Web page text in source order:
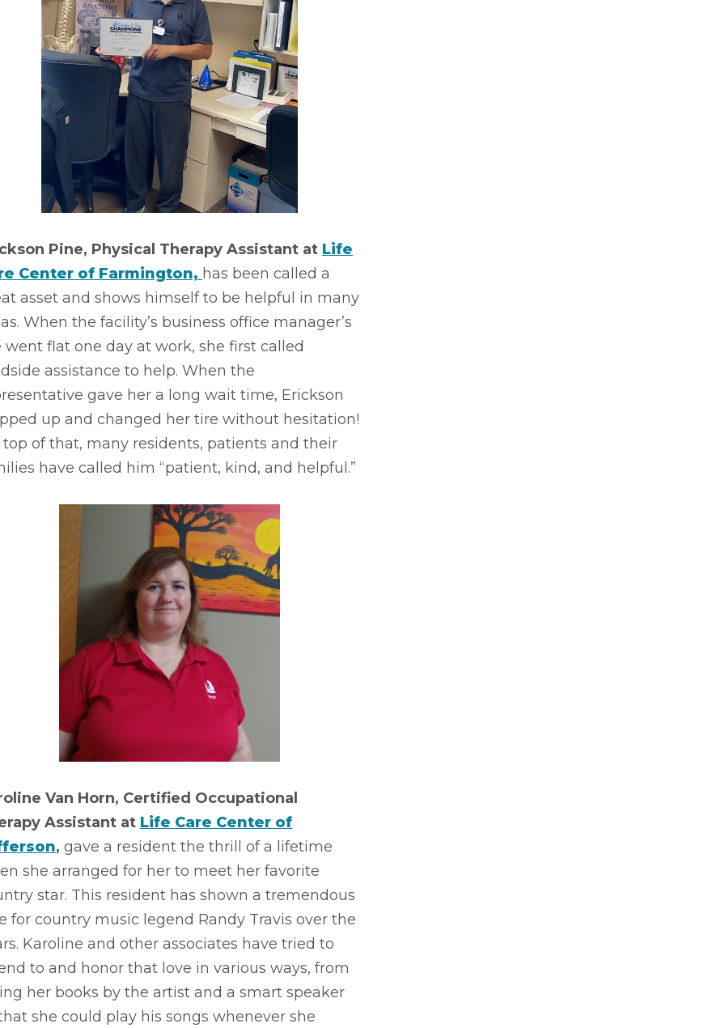
Pine, Physical Therapy Assistant at Life
Center of Farmington, has been called a
asset and shows himself to be helpful in many
When the facility’s business office manager’s
went flat one day at work, she first called
assistance to help. When the
gave her a long wait time, Erickson
up and changed her tire without hesitation!
top of that, many residents, patients and their
have called him “patient, kind, and helpful.”
Van Horn, Certified Occupational
Assistant at Life Care Center of
, gave a resident the thrill of a lifetime
she arranged for her to meet her favorite
star. This resident has shown a tremendous
for country music legend Randy Travis over the
Karoline and other associates have tried to
to and honor that love in various ways, from
her books by the artist and a smart speaker
she could play his songs whenever she